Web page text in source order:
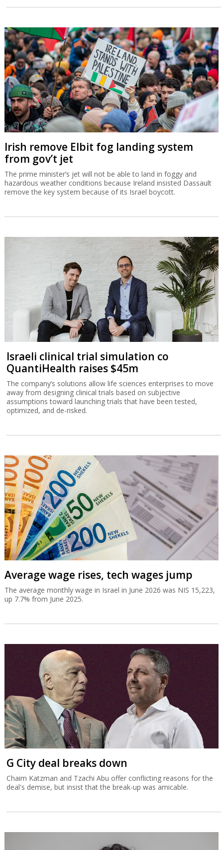
Irish remove Elbit fog landing system
from gov’t jet
The prime minister’s jet will not be able to land in foggy and
hazardous weather conditions because Ireland insisted Dassault
remove the key system because of its Israel boycott.
Israeli clinical trial simulation co
QuantiHealth raises $45m
The company’s solutions allow life sciences enterprises to move
away from designing clinical trials based on subjective
assumptions toward launching trials that have been tested,
optimized, and de-risked.
Average wage rises, tech wages jump
The average monthly wage in Israel in June 2026 was NIS 15,223,
up 7.7% from June 2025.
G City deal breaks down
Chaim Katzman and Tzachi Abu offer conflicting reasons for the
deal's demise, but insist that the break-up was amicable.